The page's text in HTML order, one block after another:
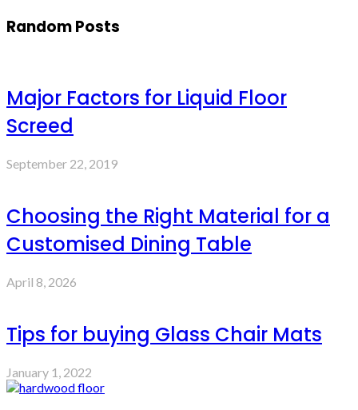
Random Posts
Major Factors for Liquid Floor
Screed
September 22, 2019
Choosing the Right Material for a
Customised Dining Table
April 8, 2026
Tips for buying Glass Chair Mats
January 1, 2022